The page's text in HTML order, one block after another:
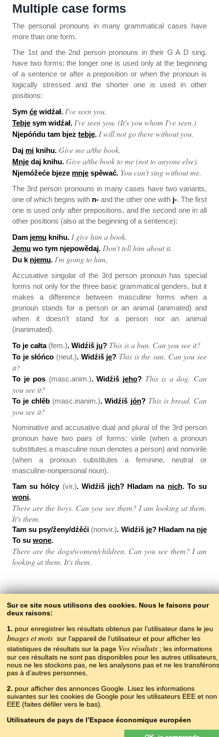
Multiple case forms
The personal pronouns in many grammatical cases have
more than one form.
The 1st and the 2nd person pronouns in their G A D sing.
have two forms; the longer one is used only at the beginning
of a sentence or after a preposition or when the pronoun is
logically stressed and the shorter one is used in other
positions:
Sym će widźał. I've seen you.
Tebje sym widźał. I've seen you. (It's you whom I've seen.)
Njepóńdu tam bjez tebje. I will not go there without you.
Daj mi knihu. Give me a/the book.
Mnje daj knihu. Give a/the book to me (not to anyone else).
Njemóžeće bjeze mnje spěwać. You can't sing without me.
The 3rd person pronouns in many cases have two variants,
one of which begins with n- and the other one with j-. The first
one is used only after prepositions, and the second one in all
other positions (also at the beginning of a sentence):
Dam jemu knihu. I give him a book.
Jemu wo tym njepowědaj. Don't tell him about it.
Du k njemu. I'm going to him,
Accusative singular of the 3rd person pronoun has special
forms not only for the three basic grammatical genders, but it
makes a difference between masculine forms when a
pronoun stands for a person or an animal (animated) and
when it doesn't stand for a person nor an animal
(inanimated).
To je całta (fem.). Widźiš ju? This is a bun. Can you see it?
To je słóńco (neut.). Widźiš je? This is the sun. Can you see
it?
To je pos (masc.anim.). Widźiš jeho? This is a dog. Can
you see it?
To je chlěb (masc.inanim.). Widźiš jón? This is bread. Can
you see it?
Nominative and accusative dual and plural of the 3rd person
pronoun have two pairs of forms: virile (when a pronoun
substitutes a masculine noun denotes a person) and nonvirile
(when a pronoun substitutes a feminine, neutral or
masculine-nonpersonal noun).
Tam su hólcy (vir.). Widźiš jich? Hladam na nich. To su
woni.
There are the boys. Can you see them? I am looking at them.
It's them.
Tam su psy/ženy/dźěći (nonvir.). Widźiš je? Hladam na nje
To su wone.
There are the dogs/women/children. Can you see them? I am
looking at them. It's them.
Back to the contents
Sur ce site nous utilisons des cookies. Nous le faisons pour
deux raisons:
1. pour enregistrer les résultats obtenus par l’utilisateur dans le jeu
Images et mots sur l’appareil de l’utilisateur et pour afficher les
statistiques de résultats sur la page Vos résultats ; les informations
sur ces résultats ne sont pas disponibles pour les autres utilisateurs,
nous ne les stockons pas, ne les analysons pas et ne les transférons
pas à d’autres personnes,
2. pour afficher des annonces Google. Lisez les informations
suivantes sur les cookies de Google pour les utilisateurs EEE et non
EEE (faites défiler vers le bas).
Utilisateurs de pays de l’Espace économique européen
Copyright © 2015–2025 BALTOSLAV.
Tous droits réservés.